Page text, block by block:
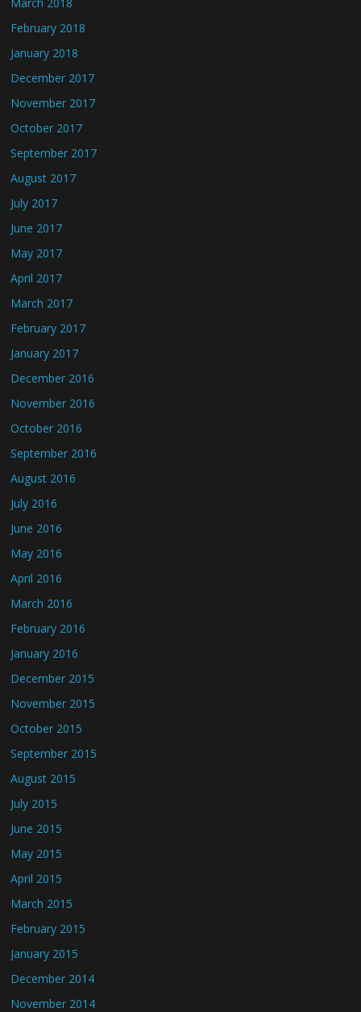
February 2018
January 2018
December 2017
November 2017
October 2017
September 2017
August 2017
July 2017
June 2017
May 2017
April 2017
March 2017
February 2017
January 2017
December 2016
November 2016
October 2016
September 2016
August 2016
July 2016
June 2016
May 2016
April 2016
March 2016
February 2016
January 2016
December 2015
November 2015
October 2015
September 2015
August 2015
July 2015
June 2015
May 2015
April 2015
March 2015
February 2015
January 2015
December 2014
November 2014